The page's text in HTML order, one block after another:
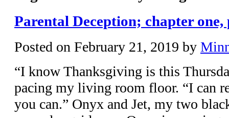
Parental Deception; chapter one,
Posted on February 21, 2019 by
“I know Thanksgiving is this
pacing my living room floor. “I can
you can.” Onyx and Jet, my two